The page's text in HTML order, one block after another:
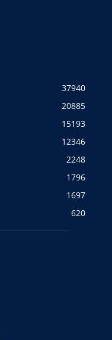
37940
20885
15193
12346
2248
1796
1697
620